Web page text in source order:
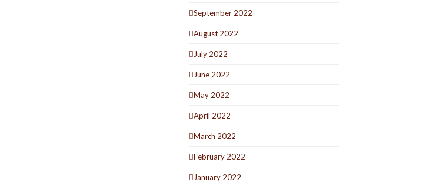
September 2022
August 2022
July 2022
June 2022
May 2022
April 2022
March 2022
February 2022
January 2022